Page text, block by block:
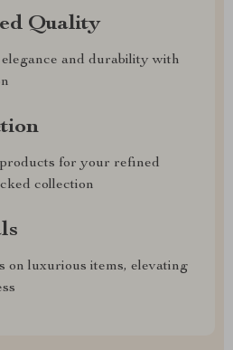
Quality
and durability with
for your refined
collection
on luxurious items, elevating